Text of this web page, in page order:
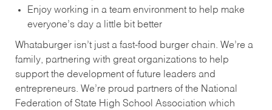
Enjoy working in a team environment to help make
everyone’s day a little bit better
Whataburger isn’t just a fast-food burger chain. We’re a
family, partnering with great organizations to help
support the development of future leaders and
entrepreneurs. We’re proud partners of the National
Federation of State High School Association which